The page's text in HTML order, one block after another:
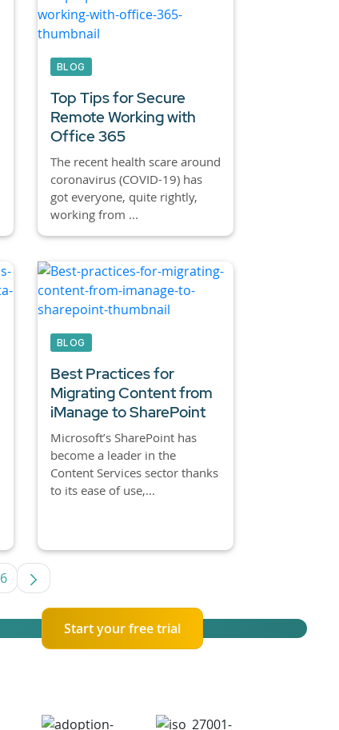
BLOG
Top Tips for Secure
Remote Working with
Office 365
The recent health scare around
coronavirus (COVID-19) has
got everyone, quite rightly,
working from ...
BLOG
Best Practices for
Migrating Content from
iManage to SharePoint
Microsoft’s SharePoint has
become a leader in the
Content Services sector thanks
to its ease of use,...
to navigate.
Pages Use TAB to navigate.
Page
Start your free trial